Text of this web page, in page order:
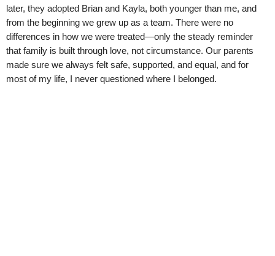
later, they adopted Brian and Kayla, both younger than me, and
from the beginning we grew up as a team. There were no
differences in how we were treated—only the steady reminder
that family is built through love, not circumstance. Our parents
made sure we always felt safe, supported, and equal, and for
most of my life, I never questioned where I belonged.